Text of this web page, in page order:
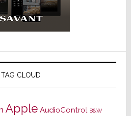
TAG CLOUD
Apple AudioControl B&W